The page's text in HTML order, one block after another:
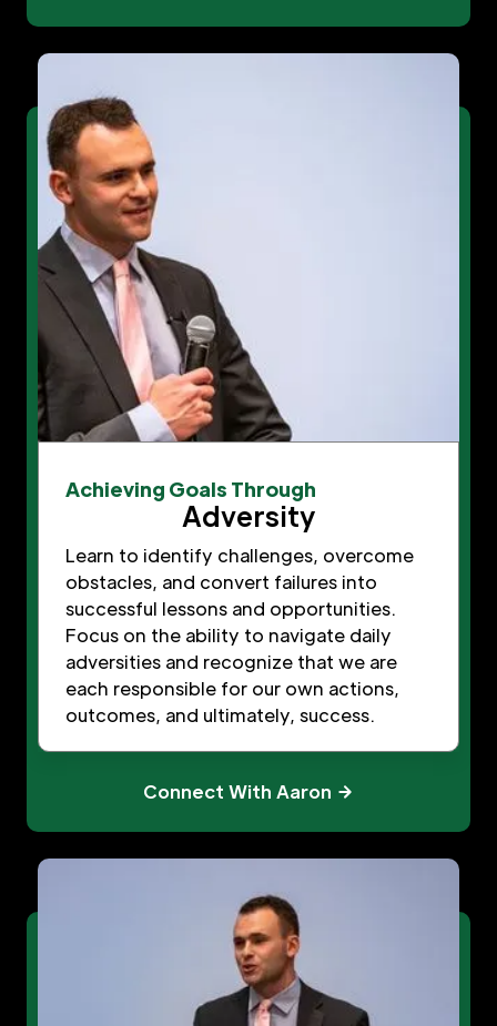
Achieving Goals Through
Adversity
Learn to identify challenges, overcome
obstacles, and convert failures into
successful lessons and opportunities.
Focus on the ability to navigate daily
adversities and recognize that we are
each responsible for our own actions,
outcomes, and ultimately, success.
Connect With Aaron